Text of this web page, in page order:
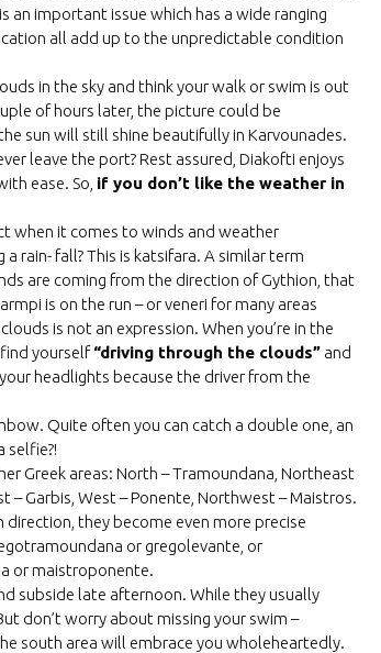
an important issue which has a wide ranging
all add up to the unpredictable condition
in the sky and think your walk or swim is out
of hours later, the picture could be
sun will still shine beautifully in Karvounades.
leave the port? Rest assured, Diakofti enjoys
ease. So, if you don’t like the weather in
when it comes to winds and weather
rain- fall? This is katsifara. A similar term
are coming from the direction of Gythion, that
is on the run – or veneri for many areas
is not an expression. When you’re in the
yourself“driving through the clouds”and
headlights because the driver from the
Quite often you can catch a double one, an
selfie?!
Greek areas: North – Tramoundana, Northeast
– Garbis, West – Ponente, Northwest – Maistros.
they become even more precise
or gregolevante, or
or maistroponente.
subside late afternoon. While they usually
don’t worry about missing your swim –
south area will embrace you wholeheartedly.